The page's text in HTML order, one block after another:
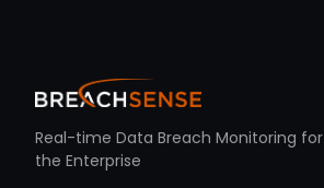
Real-time Data Breach Monitoring for
the Enterprise